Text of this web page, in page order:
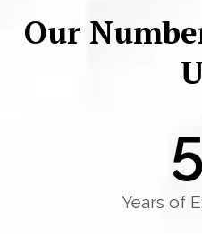
Our
Years of
5